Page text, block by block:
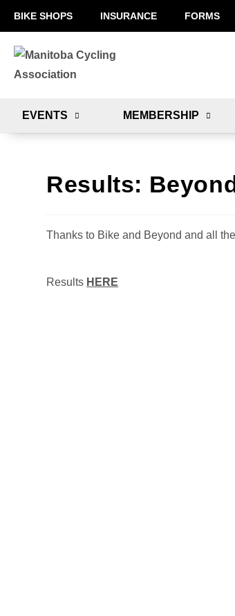
BIKE SHOPS INSURANCE FORMS
EVENTS MEMBERSHIP
Results:
Thanks to Bike and Beyond and all
Results HERE